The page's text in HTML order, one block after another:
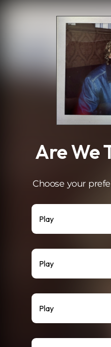
Are We
Choose your
Play
Play
Play